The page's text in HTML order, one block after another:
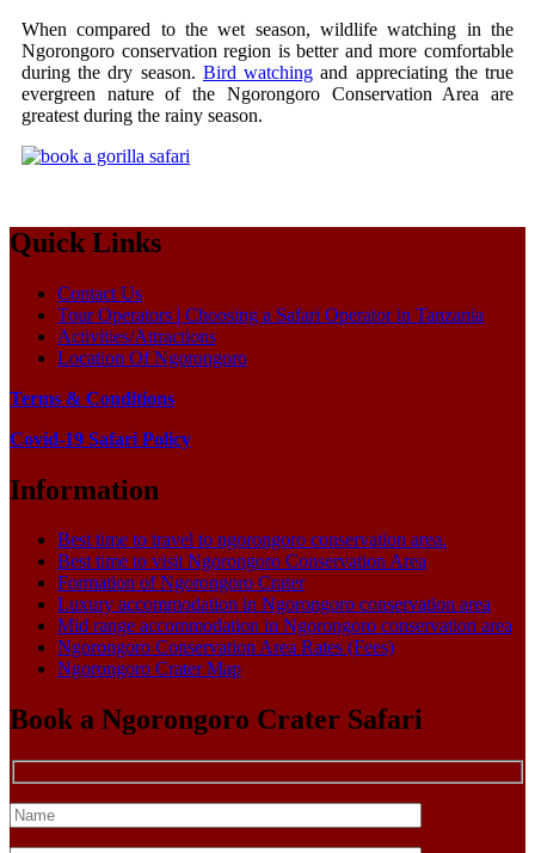
When compared to the wet season, wildlife watching in the
Ngorongoro conservation region is better and more comfortable
during the dry season. Bird watching and appreciating the true
evergreen nature of the Ngorongoro Conservation Area are
greatest during the rainy season.
Quick Links
Contact Us
Tour Operators | Choosing a Safari Operator in Tanzania
Activities/Attractions
Location Of Ngorongoro
Terms & Conditions
Covid-19 Safari Policy
Information
Best time to travel to ngorongoro conservation area.
Best time to visit Ngorongoro Conservation Area
Formation of Ngorongoro Crater
Luxury accommodation in Ngorongoro conservation area
Mid range accommodation in Ngorongoro conservation area
Ngorongoro Conservation Area Rates (Fees)
Ngorongoro Crater Map
Book a Ngorongoro Crater Safari